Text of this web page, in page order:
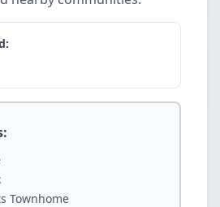
Townhome